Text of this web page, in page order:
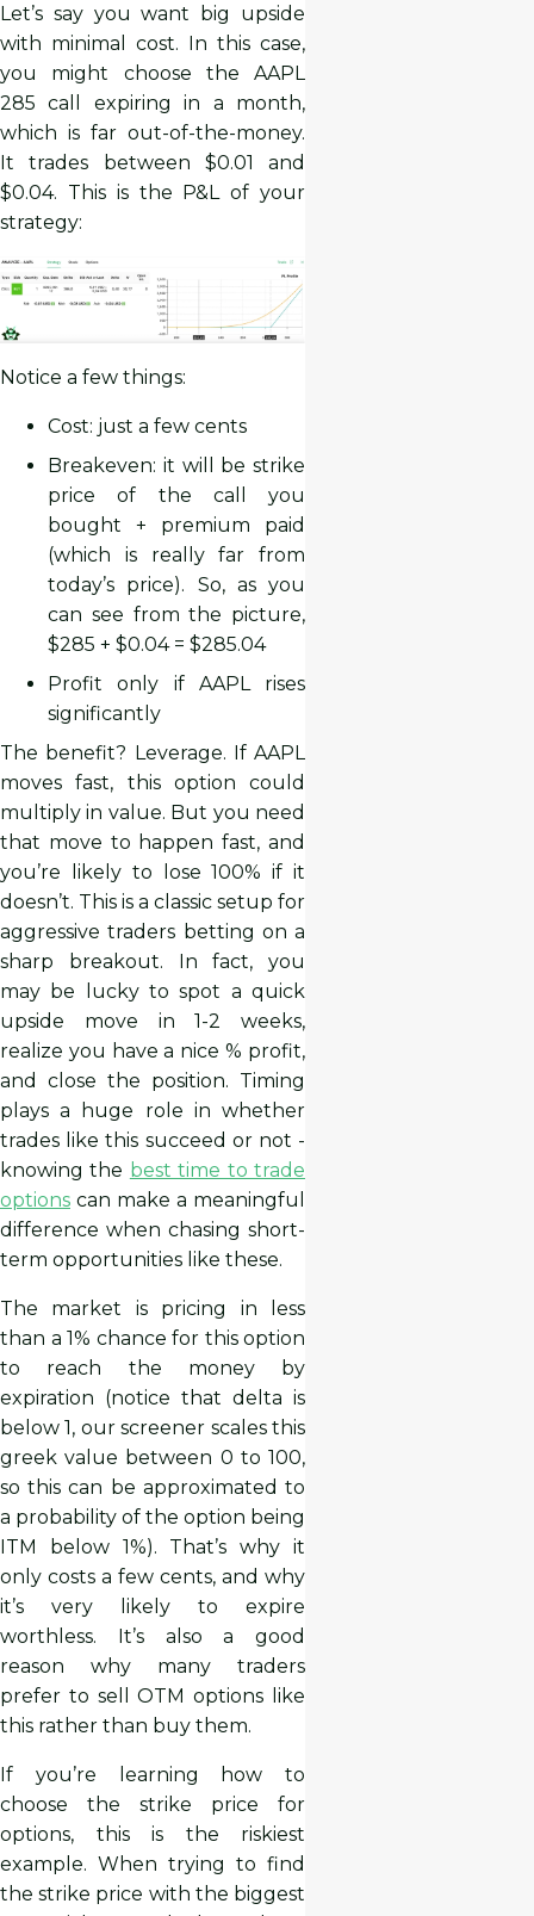
Let’s say you want big upside
with minimal cost. In this case,
you might choose the AAPL
285 call expiring in a month,
which is far out-of-the-money.
It trades between $0.01 and
$0.04. This is the P&L of your
strategy:
Notice a few things:
Cost: just a few cents
Breakeven: it will be strike
price of the call you
bought + premium paid
(which is really far from
today’s price). So, as you
can see from the picture,
$285 + $0.04 = $285.04
Profit only if AAPL rises
significantly
The benefit? Leverage. If AAPL
moves fast, this option could
multiply in value. But you need
that move to happen fast, and
you’re likely to lose 100% if it
doesn’t. This is a classic setup for
aggressive traders betting on a
sharp breakout. In fact, you
may be lucky to spot a quick
upside move in 1-2 weeks,
realize you have a nice % profit,
and close the position. Timing
plays a huge role in whether
trades like this succeed or not -
knowing the best time to trade
options can make a meaningful
difference when chasing short-
term opportunities like these.
The market is pricing in less
than a 1% chance for this option
to reach the money by
expiration (notice that delta is
below 1, our screener scales this
greek value between 0 to 100,
so this can be approximated to
a probability of the option being
ITM below 1%). That’s why it
only costs a few cents, and why
it’s very likely to expire
worthless. It’s also a good
reason why many traders
prefer to sell OTM options like
this rather than buy them.
If you’re learning how to
choose the strike price for
options, this is the riskiest
example. When trying to find
the strike price with the biggest